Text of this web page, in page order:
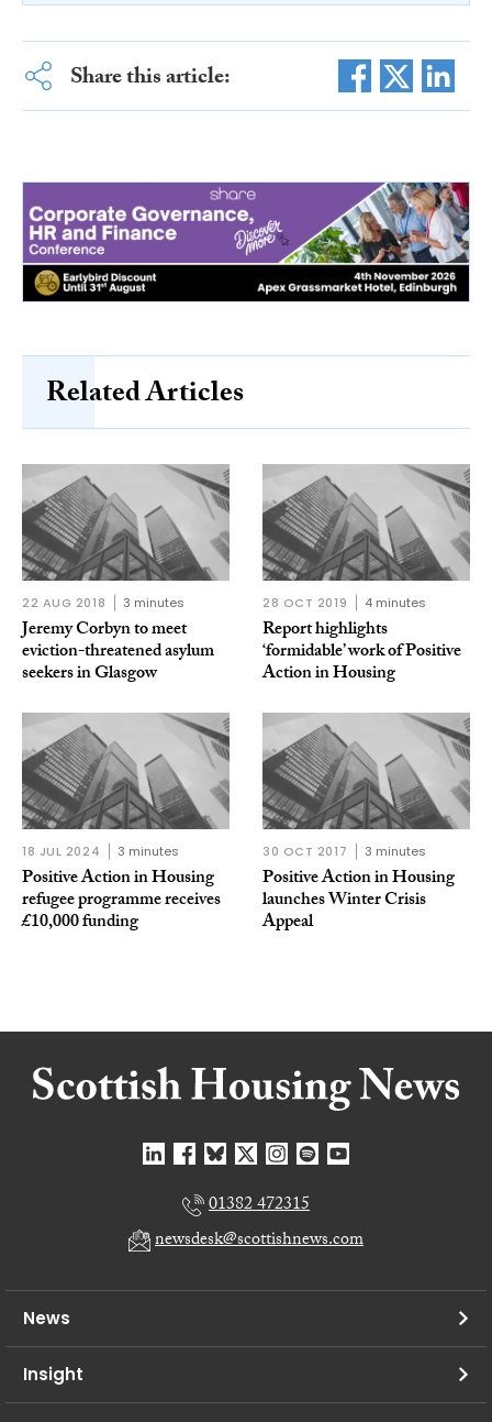
Share this article:
Related Articles
22 AUG 2018 3 minutes
Jeremy Corbyn to meet
eviction-threatened asylum
seekers in Glasgow
28 OCT 2019 4 minutes
Report highlights
‘formidable’ work of Positive
Action in Housing
18 JUL 2024 3 minutes
Positive Action in Housing
refugee programme receives
£10,000 funding
30 OCT 2017 3 minutes
Positive Action in Housing
launches Winter Crisis
Appeal
01382 472315
newsdesk@scottishnews.com
News
Insight